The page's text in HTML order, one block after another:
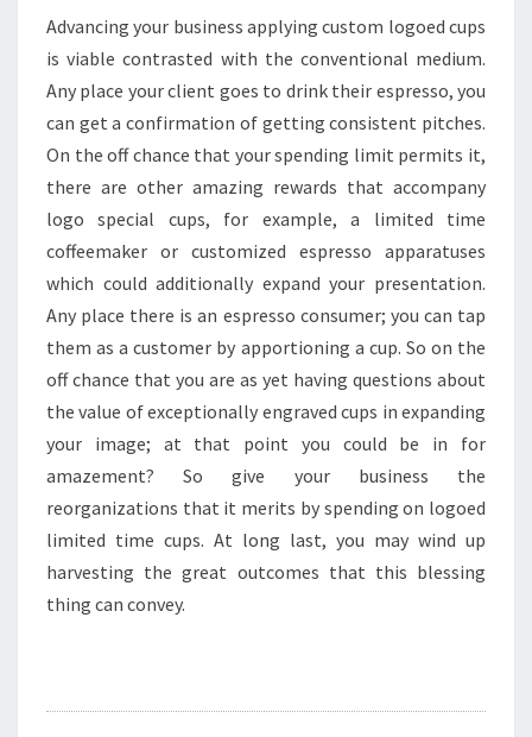
Advancing your business applying custom logoed cups
is viable contrasted with the conventional medium.
Any place your client goes to drink their espresso, you
can get a confirmation of getting consistent pitches.
On the off chance that your spending limit permits it,
there are other amazing rewards that accompany
logo special cups, for example, a limited time
coffeemaker or customized espresso apparatuses
which could additionally expand your presentation.
Any place there is an espresso consumer; you can tap
them as a customer by apportioning a cup. So on the
off chance that you are as yet having questions about
the value of exceptionally engraved cups in expanding
your image; at that point you could be in for
amazement? So give your business the
reorganizations that it merits by spending on logoed
limited time cups. At long last, you may wind up
harvesting the great outcomes that this blessing
thing can convey.